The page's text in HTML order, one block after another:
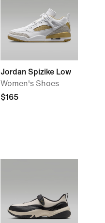
Jordan Spizike Low
Women's Shoes
$165